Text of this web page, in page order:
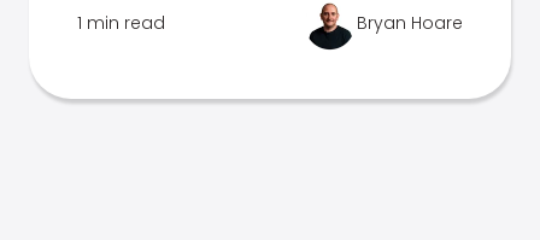
1 min read Bryan Hoare